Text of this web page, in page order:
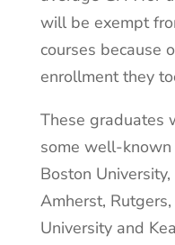
will be exempt
courses because
enrollment they
These graduates
some well-known
Boston
Amherst,
University and